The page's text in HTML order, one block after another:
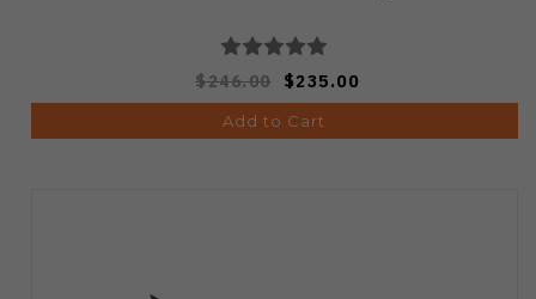
$246.00 $235.00
Add to Cart